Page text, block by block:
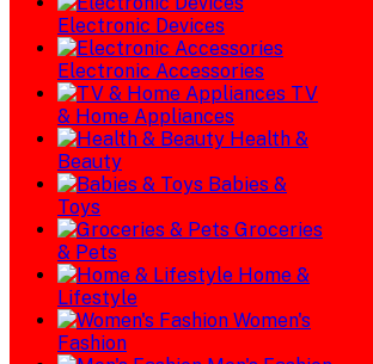
Electronic Devices
Electronic Accessories
TV
& Home Appliances
Health &
Beauty
Babies &
Toys
Groceries
& Pets
Home &
Lifestyle
Women's
Fashion